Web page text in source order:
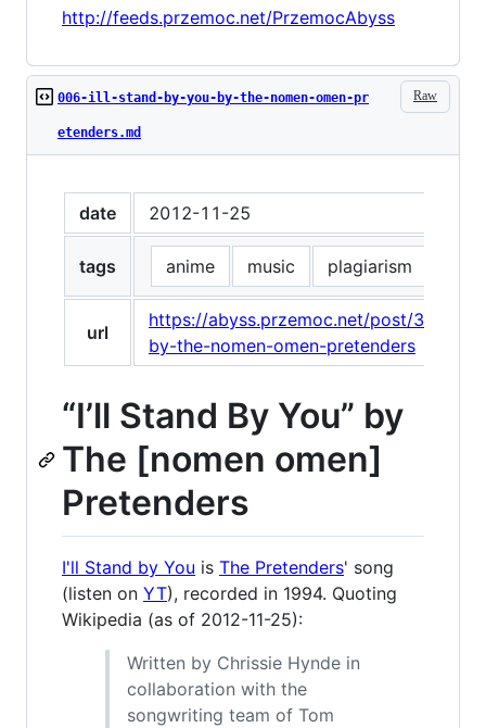
http://feeds.przemoc.net/PrzemocAbyss
Raw
006-ill-stand-by-you-by-the-nomen-omen-pr
etenders.md
date 2012-11-25
tags anime music plagiarism
url
https://abyss.przemoc.net/post/
by-the-nomen-omen-pretenders
“I’ll Stand By You” by
The [nomen omen]
Pretenders
I'll Stand by You is The Pretenders' song
(listen on YT), recorded in 1994. Quoting
Wikipedia (as of 2012-11-25):
Written by Chrissie Hynde in
collaboration with the
songwriting team of Tom